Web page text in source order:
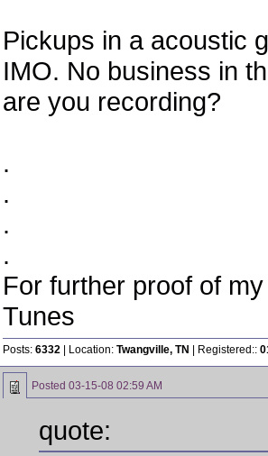
Pickups in a acoustic
IMO. No business in
are you recording?
.
.
.
.
For further proof of
Tunes
Posts: 6332 | Location: Twangville, TN | Registered::
Posted 03-15-08 02:59 AM
quote: